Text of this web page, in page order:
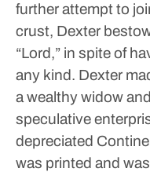
further attempt to
crust, Dexter
“Lord,” in spite of
any kind. Dexter
a wealthy widow
speculative
depreciated
was printed and